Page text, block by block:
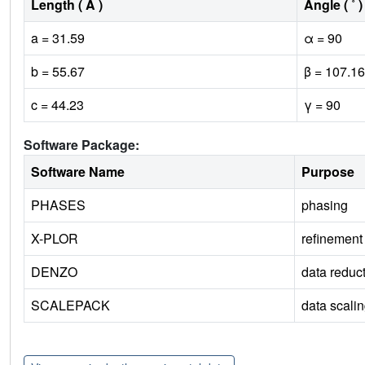
Length ( Å )
Angle ( ˚ )
a = 31.59
α = 90
b = 55.67
β = 107.16
c = 44.23
γ = 90
Software Package:
Software Name
Purpose
PHASES
phasing
X-PLOR
refinement
DENZO
data
SCALEPACK
data